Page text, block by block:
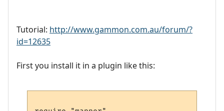
Tutorial: http://www.gammon.com.au/forum/?
id=12635
First you install it in a plugin like this: